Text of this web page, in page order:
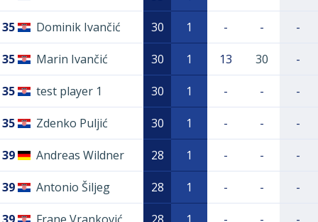
35 Dominik Ivančić 30 1 - - -
35 Marin Ivančić 30 1 13 30 -
35 test player 1 30 1 - - -
35 Zdenko Puljić 30 1 - - -
39 Andreas Wildner 28 1 - - -
39 Antonio Šiljeg 28 1 - - -